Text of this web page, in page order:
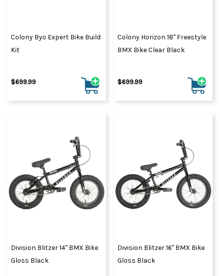
Colony Byo Expert Bike Build
Kit
$699.99
Colony Horizon 18" Freestyle
BMX Bike Clear Black
$699.99
Division Blitzer 14" BMX Bike
Gloss Black
Division Blitzer 16" BMX Bike
Gloss Black